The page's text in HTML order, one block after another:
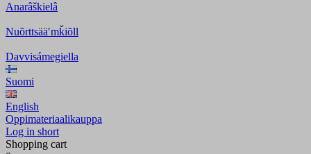
Anarâškielâ
Nuõrttsääʹmǩiõll
Davvisámegiella
Suomi
English
Oppimateriaalikauppa
Log in short
Shopping cart